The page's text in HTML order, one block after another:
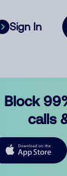
Sign In
Block
calls